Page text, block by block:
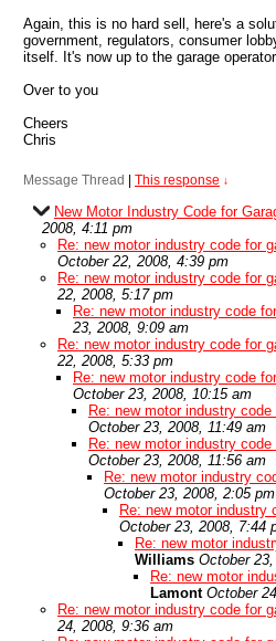
Again, this is no hard sell, here's a
government, regulators, consumer
itself. It's now up to the garage
Over to you
Cheers
Chris
Message Thread This response ↓
New Motor Industry Code for
2008, 4:11 pm
Re: new motor industry code for
October 22, 2008, 4:39 pm
Re: new motor industry code for
22, 2008, 5:17 pm
Re: new motor industry code
23, 2008, 9:09 am
Re: new motor industry code for
22, 2008, 5:33 pm
Re: new motor industry code
October 23, 2008, 10:15 am
Re: new motor industry code
October 23, 2008, 11:49 am
Re: new motor industry code
October 23, 2008, 11:56 am
Re: new motor industry
October 23, 2008, 2:05 pm
Re: new motor industry
October 23, 2008, 7:44
Re: new motor
Williams October
Re: new motor
Lamont October
Re: new motor industry code for
24, 2008, 9:36 am